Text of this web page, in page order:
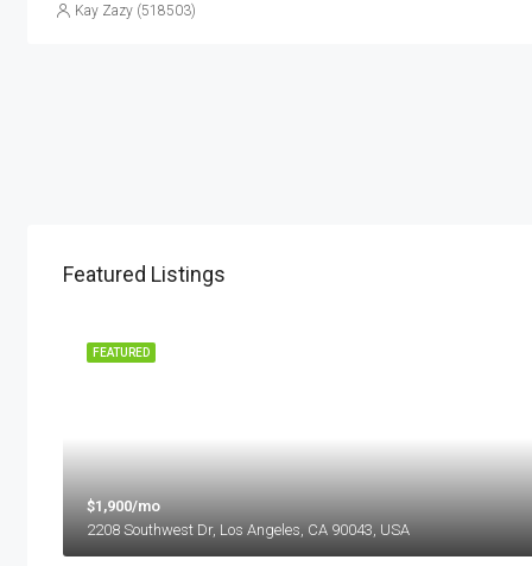
Kay Zazy (518503)
Featured Listings
FEATURED
$1,900/mo
2208 Southwest Dr, Los Angeles, CA 90043, USA